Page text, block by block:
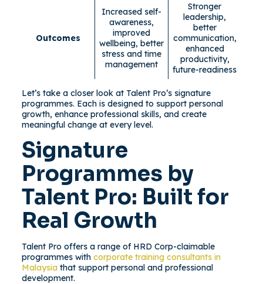
Outcomes
Increased self-
awareness,
improved
wellbeing, better
stress and time
management
Stronger
leadership,
better
communication,
enhanced
productivity,
future-readiness
Let’s take a closer look at Talent Pro’s signature
programmes. Each is designed to support personal
growth, enhance professional skills, and create
meaningful change at every level.
Signature
Programmes by
Talent Pro: Built for
Real Growth
Talent Pro offers a range of HRD Corp-claimable
programmes with corporate training consultants in
Malaysiathat support personal and professional
development.